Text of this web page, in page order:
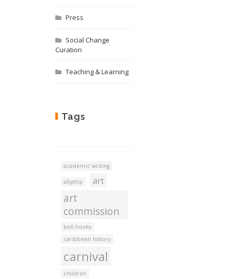
Press
Social Change
Curation
Teaching & Learning
Tags
academic writing
allyship art
art
commission
bell hooks
caribbean history
carnival
children